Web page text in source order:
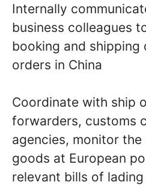
Internally
business colleagues
booking and shipping
orders in China
Coordinate with ship
forwarders, customs
agencies, monitor
goods at European
relevant bills of